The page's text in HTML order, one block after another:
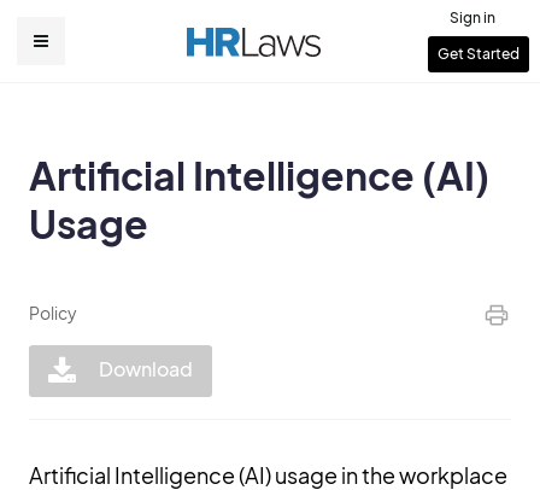
User
Sign in
Get Started
Artificial Intelligence (AI)
Usage
Policy
Download
Artificial Intelligence (AI) usage in the workplace